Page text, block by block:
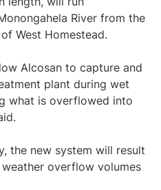
River from the
West Homestead.
Alcosan to capture and
plant during wet
what is overflowed into
the new system will result
overflow volumes